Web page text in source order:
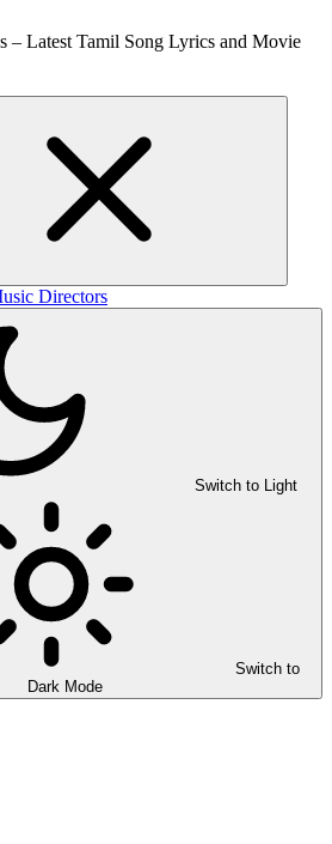
– Latest Tamil Song Lyrics and Movie
Directors
Switch to Light
Switch to
Dark Mode